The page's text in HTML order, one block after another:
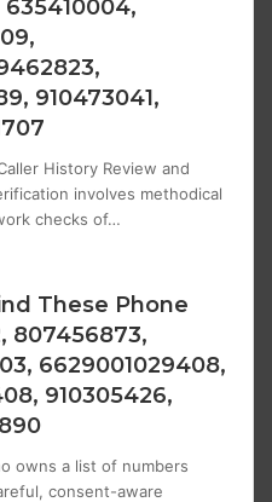
910473041,
History Review and
involves methodical
checks of…
These Phone
807456873,
6629001029408,
910305426,
owns a list of numbers
consent-aware